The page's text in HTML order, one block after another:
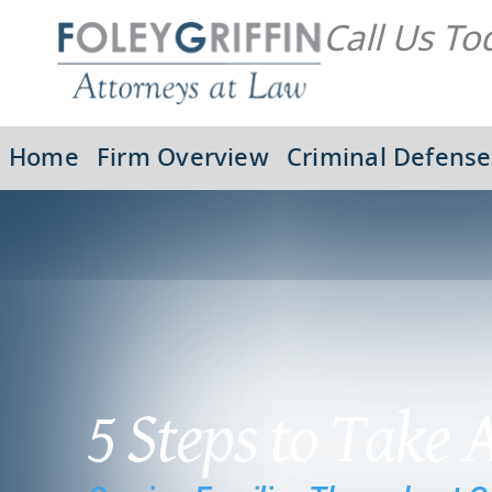
Call Us
Home Firm Overview Criminal Defense
5 Steps to Take